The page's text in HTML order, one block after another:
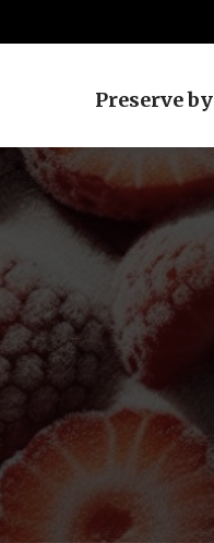
Preserve by